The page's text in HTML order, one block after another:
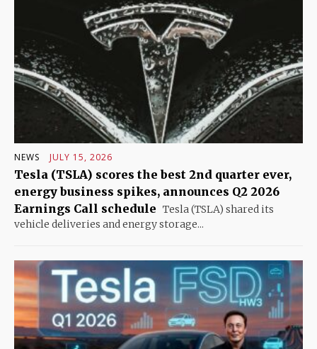
NEWS JULY 15, 2026
Tesla (TSLA) scores the best 2nd quarter ever,
energy business spikes, announces Q2 2026
Earnings Call schedule Tesla (TSLA) shared its
vehicle deliveries and energy storage...